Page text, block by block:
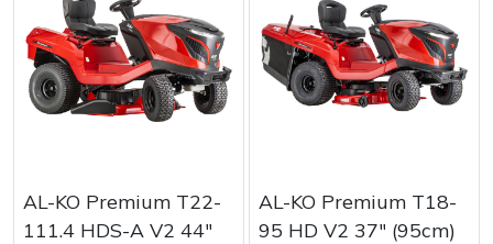
AL-KO Premium T22-
111.4 HDS-A V2 44"
AL-KO Premium T18-
95 HD V2 37" (95cm)
Teufelberger
Timberwolf
Treehog